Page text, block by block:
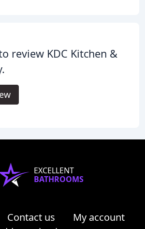
review KDC Kitchen &
EXCELLENT
BATHROOMS
Contact us
My account